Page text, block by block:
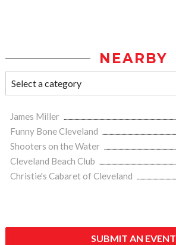
NEARBY
James Miller
Funny Bone Cleveland
Shooters on the Water
Cleveland Beach Club
Christie's Cabaret of Cleveland
SUBMIT AN EVENT